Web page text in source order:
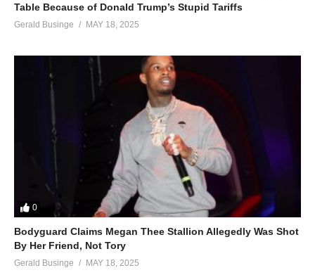
Table Because of Donald Trump’s Stupid Tariffs
Gerald Businge MAY 18, 2025
0
Bodyguard Claims Megan Thee Stallion Allegedly Was Shot
By Her Friend, Not Tory
Gerald Businge MAY 18, 2025